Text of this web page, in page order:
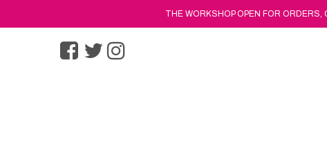
THE WORKSHOP OPEN FOR